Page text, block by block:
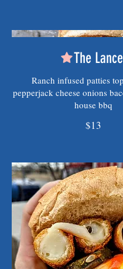
The
Ranch infused patties
pepperjack cheese onions
house bbq
$13